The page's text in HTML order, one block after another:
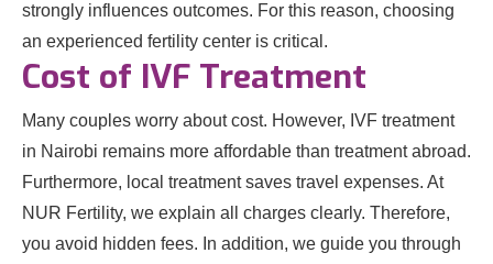
strongly influences outcomes. For this reason, choosing
an experienced fertility center is critical.
Cost of IVF Treatment
Many couples worry about cost. However, IVF treatment
in Nairobi remains more affordable than treatment abroad.
Furthermore, local treatment saves travel expenses. At
NUR Fertility, we explain all charges clearly. Therefore,
you avoid hidden fees. In addition, we guide you through